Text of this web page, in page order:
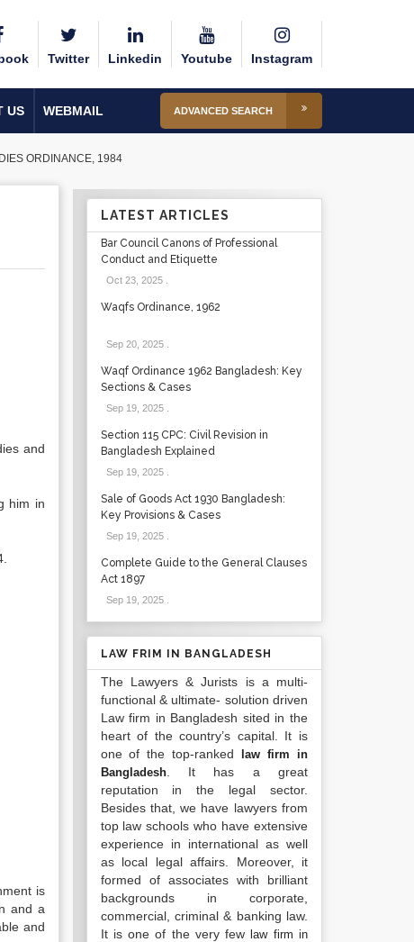
Twitter Linkedin Youtube Instagram
US WEBMAIL ADVANCED SEARCH
ORDINANCE, 1984
and
him in
is
and a
and
LATEST ARTICLES
Bar Council Canons of Professional
Conduct and Etiquette
Oct 23, 2025.
Waqfs Ordinance, 1962
Sep 20, 2025.
Waqf Ordinance 1962 Bangladesh: Key
Sections & Cases
Sep 19, 2025.
Section 115 CPC: Civil Revision in
Bangladesh Explained
Sep 19, 2025.
Sale of Goods Act 1930 Bangladesh:
Key Provisions & Cases
Sep 19, 2025.
Complete Guide to the General Clauses
Act 1897
Sep 19, 2025.
LAW FRIM IN BANGLADESH
The Lawyers & Jurists is a multi-
functional & ultimate- solution driven
Law firm in Bangladesh sited in the
heart of the country’s capital. It is
one of the top-ranked
law firm in
Bangladesh. It has a great
reputation in the legal sector.
Besides that, we have lawyers from
top law schools who have extensive
experience in international as well
as local legal affairs. Moreover, it
formed of associates with brilliant
backgrounds in corporate,
commercial, criminal & banking law.
It is one of the very fewlaw firm in